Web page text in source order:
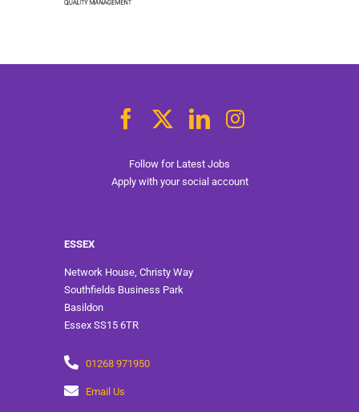
ESSEX
Network House, Christy Way
Southfields Business Park
Basildon
Essex SS15 6TR
01268 971950
Email Us
Follow for Latest Jobs
Apply with your social account